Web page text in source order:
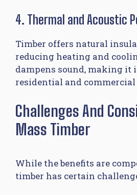
4. Thermal and Acoustic
Timber offers natural
reducing heating and
dampens sound, making it
residential and commercial
Challenges And
Mass Timber
While the benefits are
timber has certain